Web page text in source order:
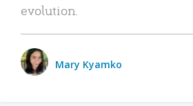
evolution.
Mary Kyamko